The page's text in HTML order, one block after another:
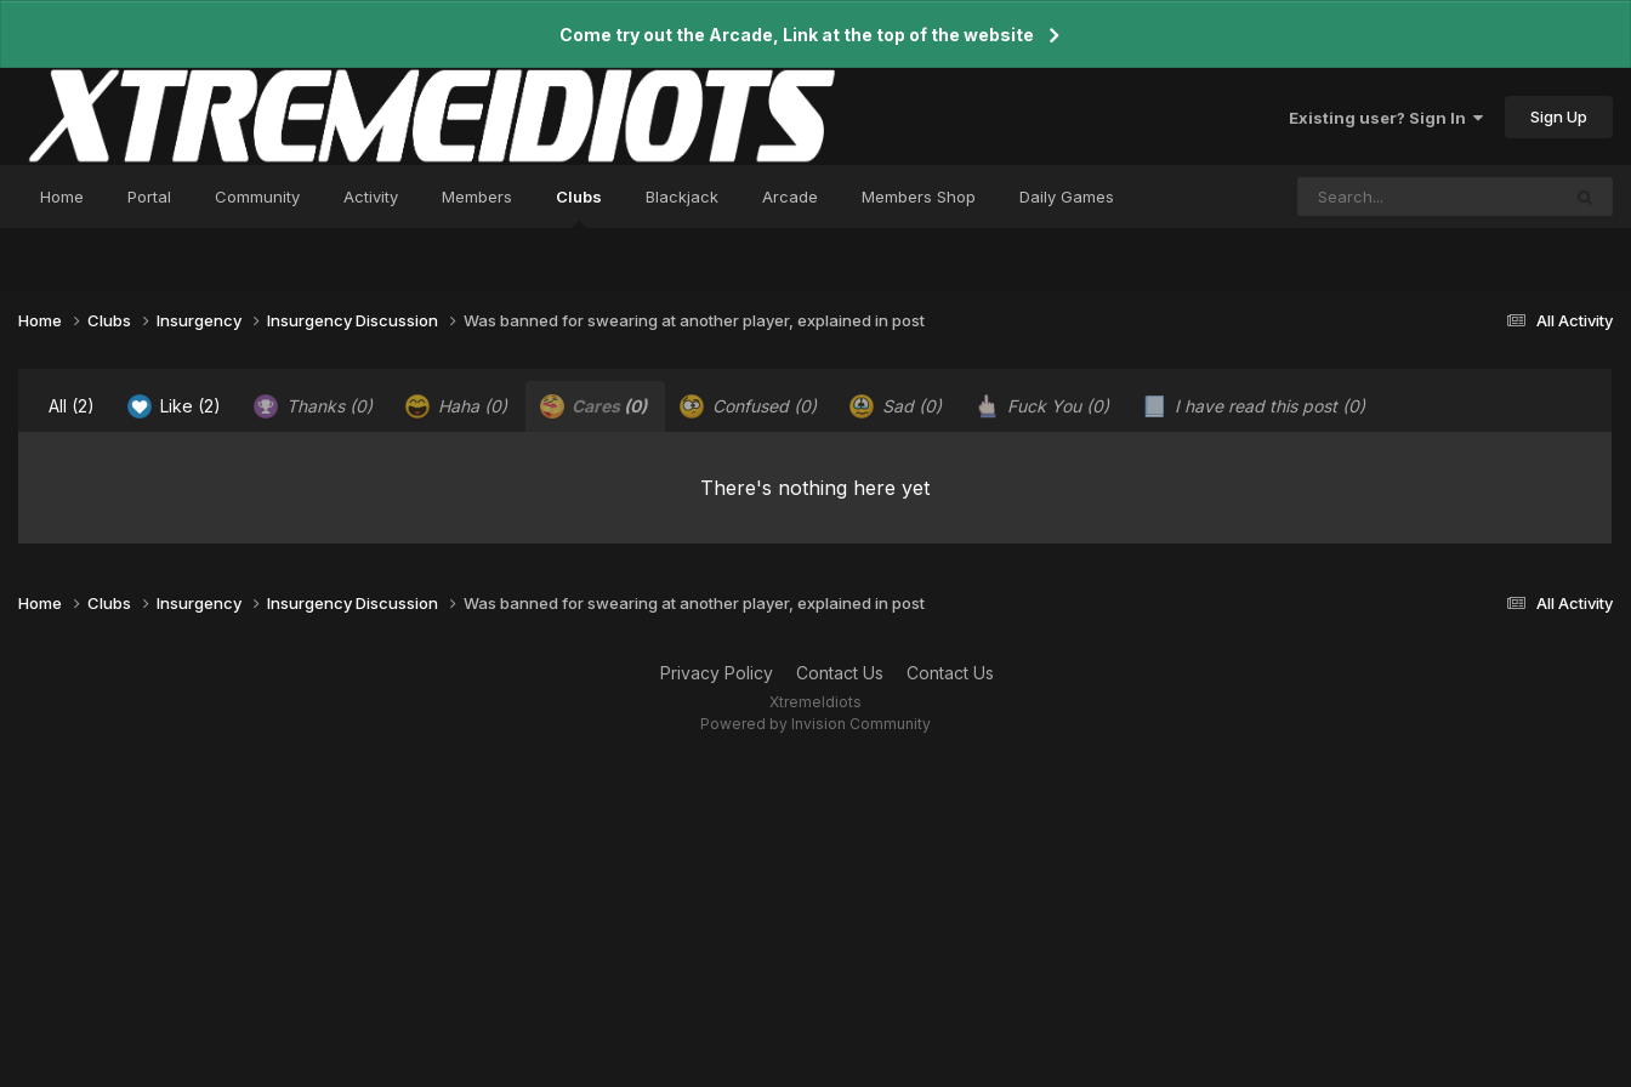
Come try out the Arcade, Link at the top of the website
Existing user? Sign In Sign Up
Home Portal Community Activity Members Clubs Blackjack Arcade Members Shop Daily Games
All Activity
Home Clubs Insurgency Insurgency Discussion Was banned for swearing at another player, explained in post
All (2) Like (2) Thanks (0) Haha (0) Cares (0) Confused (0) Sad (0) Fuck You (0) I have read this post (0)
There's nothing here yet
All Activity
Home Clubs Insurgency Insurgency Discussion Was banned for swearing at another player, explained in post
Privacy Policy Contact Us Contact Us
XtremeIdiots
Powered by Invision Community